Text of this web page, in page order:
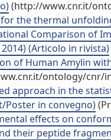
(http://www.cnr.it/
the thermal
Comparison of
2014) (Articolo in rivista)
of Human Amylin
ontology/cnr/
approach in the
Poster in convegno)
effects on
their peptide